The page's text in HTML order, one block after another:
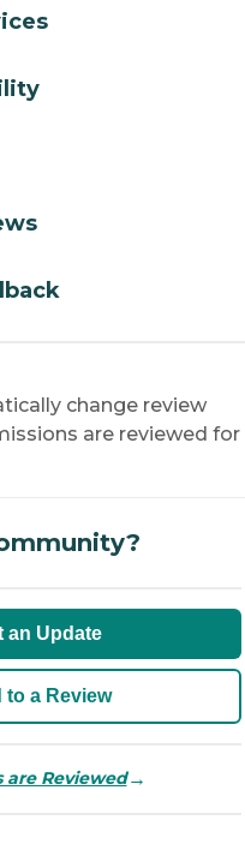
change review
are reviewed for
an Update
to a Review
are Reviewed→